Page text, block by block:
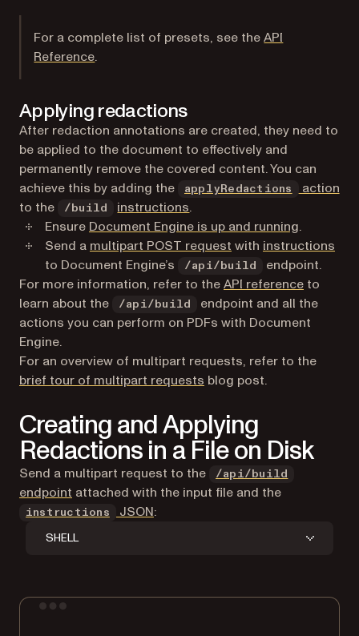
For a complete list of presets, see theAPI
Reference.
Applying redactions
After redaction annotations are created, they need to
be applied to the document to effectively and
permanently remove the covered content. You can
achieve this by adding the
applyRedactions
action
to the
/build instructions.
Ensure Document Engine is up and running.
Send a multipart POST request (opens in a new tab)
with instructions
to Document Engine’s
/api/build
endpoint.
For more information, refer to theAPI reference to
learn about the
/api/build
endpoint and all the
actions you can perform on PDFs with Document
Engine.
For an overview of multipart requests, refer to the
brief tour of multipart requests blog post.
Creating and Applying
Redactions in a File on Disk
Send a multipart request to the /api/build
endpoint attached with the input file and the
instructions JSON:
SHELL